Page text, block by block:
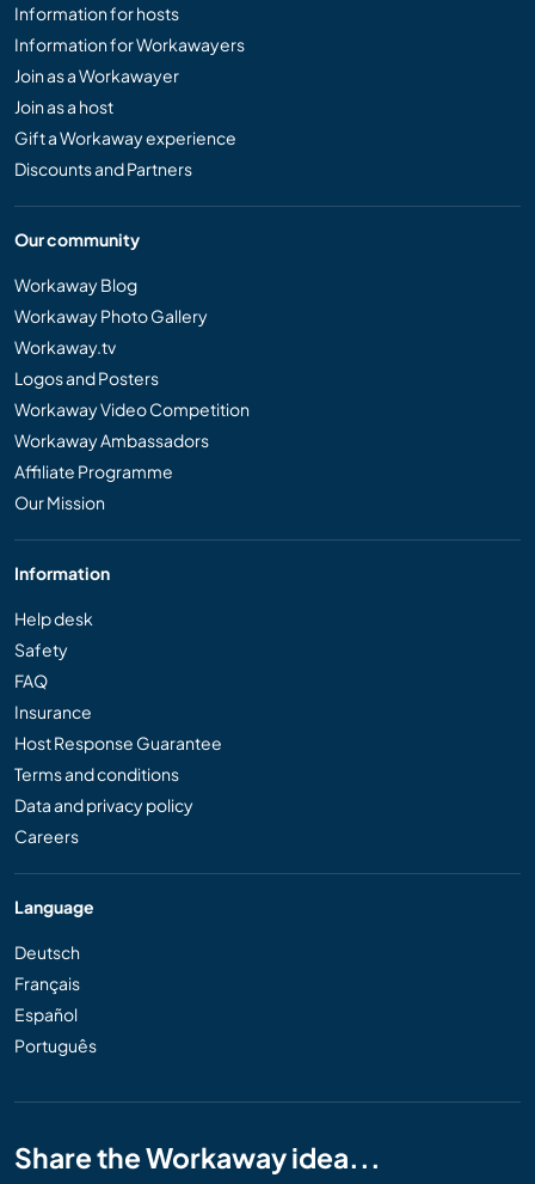
Information for hosts
Information for Workawayers
Join as a Workawayer
Join as a host
Gift a Workaway experience
Discounts and Partners
Our community
Workaway Blog
Workaway Photo Gallery
Workaway.tv
Logos and Posters
Workaway Video Competition
Workaway Ambassadors
Affiliate Programme
Our Mission
Information
Help desk
Safety
FAQ
Insurance
Host Response Guarantee
Terms and conditions
Data and privacy policy
Careers
Language
Deutsch
Français
Español
Português
Share the Workaway idea...